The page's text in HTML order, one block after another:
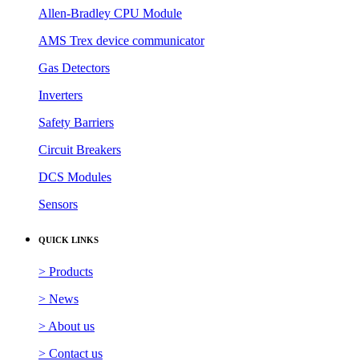
Allen-Bradley CPU Module
AMS Trex device communicator
Gas Detectors
Inverters
Safety Barriers
Circuit Breakers
DCS Modules
Sensors
QUICK LINKS
> Products
> News
> About us
> Contact us